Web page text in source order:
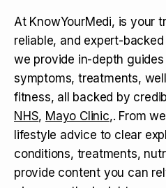
At KnowYourMedi, is your
reliable, and expert-
we provide in-depth guides
symptoms, treatments,
fitness, all backed by
NHS, Mayo Clinic,. From
lifestyle advice to clear
conditions, treatments,
provide content you can